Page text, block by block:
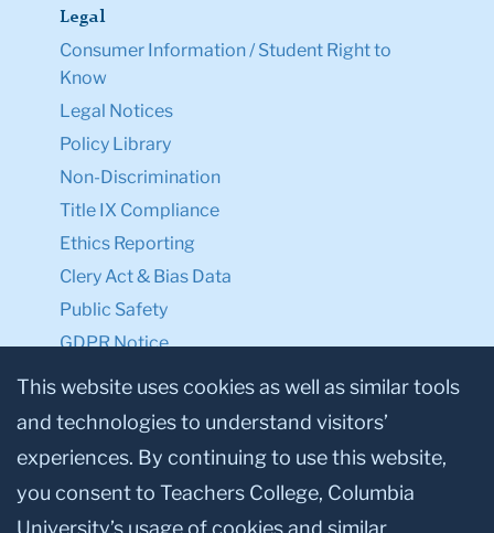
Legal
Consumer Information / Student Right to
Know
Legal Notices
Policy Library
Non-Discrimination
Title IX Compliance
Ethics Reporting
Clery Act & Bias Data
Public Safety
GDPR Notice
Privacy Notice
Make a Gift to TC
Facebook
TwitterInstagram
YoutubeLinkedin
This website uses cookies as well as similar tools
and technologies to understand visitors’
experiences. By continuing to use this website,
you consent to Teachers College, Columbia
University’s usage of cookies and similar